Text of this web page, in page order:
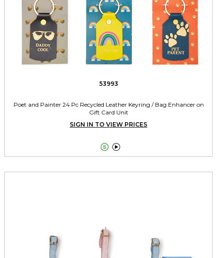
53993
Poet and Painter 24 Pc Recycled Leather Keyring / Bag Enhancer on
Gift Card Unit
SIGN IN TO VIEW PRICES
 